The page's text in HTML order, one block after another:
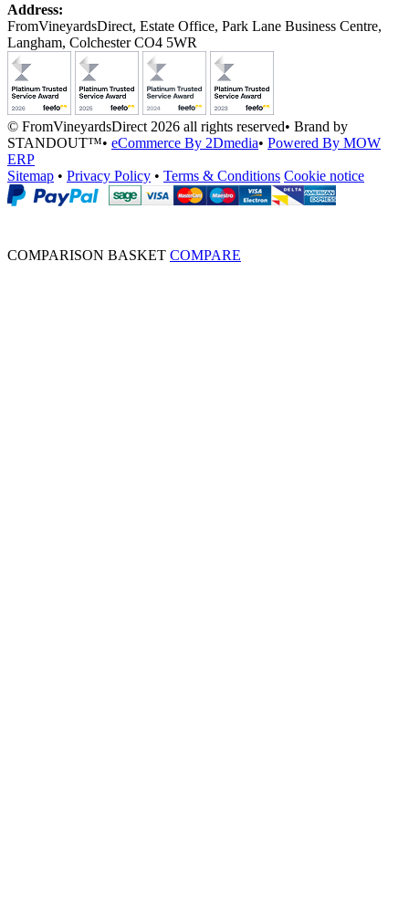
Address:
FromVineyardsDirect, Estate Office, Park Lane Business Centre,
Langham, Colchester CO4 5WR
© FromVineyardsDirect 2026 all rights reserved• Brand by
STANDOUT™• eCommerce By 2Dmedia• Powered By MOW
ERP
Sitemap • Privacy Policy • Terms & Conditions Cookie notice
COMPARISON BASKET COMPARE